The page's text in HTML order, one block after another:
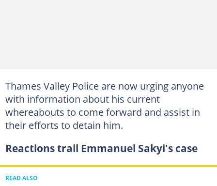
Thames Valley Police are now urging anyone
with information about his current
whereabouts to come forward and assist in
their efforts to detain him.
Reactions trail Emmanuel Sakyi's case
READ ALSO